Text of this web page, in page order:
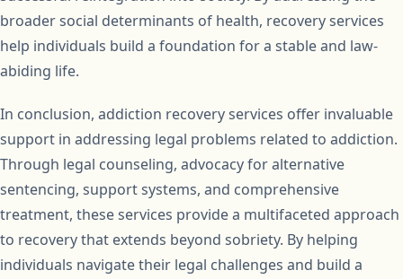
broader social determinants of health, recovery services
help individuals build a foundation for a stable and law-
abiding life.
In conclusion, addiction recovery services offer invaluable
support in addressing legal problems related to addiction.
Through legal counseling, advocacy for alternative
sentencing, support systems, and comprehensive
treatment, these services provide a multifaceted approach
to recovery that extends beyond sobriety. By helping
individuals navigate their legal challenges and build a